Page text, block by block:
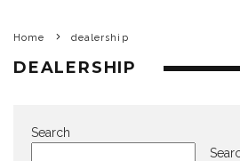
Home dealership
DEALERSHIP
Search